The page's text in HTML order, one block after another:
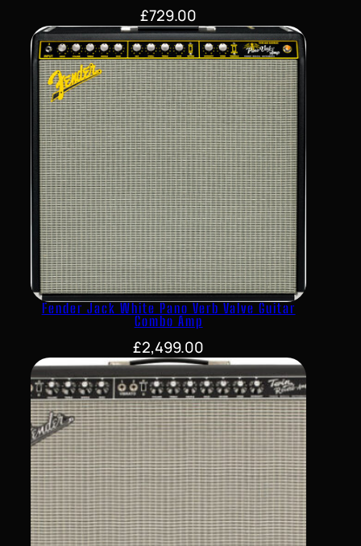
£729.00
Fender Jack White Pano Verb Valve Guitar
Combo Amp
£2,499.00